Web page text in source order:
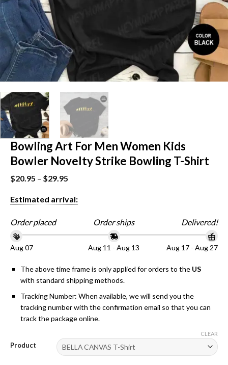
Bowling Art For Men Women Kids
Bowler Novelty Strike Bowling T-Shirt
$20.95 – $29.95
Estimated arrival:
Order placed
Aug 07
Order ships
Aug 11 - Aug 13
Delivered!
Aug 17 - Aug 27
The above time frame is only applied for orders to the US
with standard shipping methods.
Tracking Number: When available, we will send you the
tracking number with the confirmation email so that you can
track the package online.
Product
CLEAR